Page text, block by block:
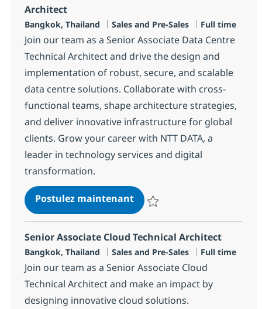
Architect
Localisation
Bangkok, Thailand Catégorie
Sales and Pre-Sales Type d'emploi
Full time
Join our team as a Senior Associate Data Centre
Technical Architect and drive the design and
implementation of robust, secure, and scalable
data centre solutions. Collaborate with cross-
functional teams, shape architecture strategies,
and deliver innovative infrastructure for global
clients. Grow your career with NTT DATA, a
leader in technology services and digital
transformation.
Postulez maintenantSenior Associate Data
Senior Associate Cloud Technical Architect
Localisation
Bangkok, Thailand Catégorie
Sales and Pre-Sales Type d'emploi
Full time
Join our team as a Senior Associate Cloud
Technical Architect and make an impact by
designing innovative cloud solutions.